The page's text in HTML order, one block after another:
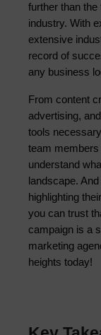
further than
industry. With
extensive
record of
any business
From content
advertising,
tools
team
understand
landscape.
highlighting
you can trust
campaign is a
marketing
heights today!